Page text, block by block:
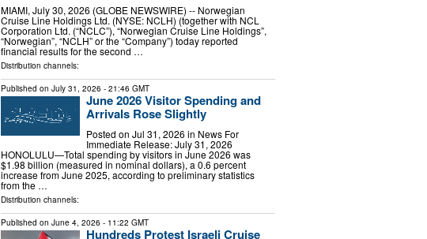
MIAMI, July 30, 2026 (GLOBE NEWSWIRE) -- Norwegian
Cruise Line Holdings Ltd. (NYSE: NCLH) (together with NCL
Corporation Ltd. (“NCLC”), “Norwegian Cruise Line Holdings”,
“Norwegian”, “NCLH” or the “Company”) today reported
financial results for the second …
Distribution channels:
Published on July 31, 2026 - 21:46 GMT
June 2026 Visitor Spending and
Arrivals Rose Slightly
Posted on Jul 31, 2026 in News For
Immediate Release: July 31, 2026
HONOLULU—Total spending by visitors in June 2026 was
$1.98 billion (measured in nominal dollars), a 0.6 percent
increase from June 2025, according to preliminary statistics
from the …
Distribution channels:
Published on June 4, 2026 - 11:22 GMT
Hundreds Protest Israeli Cruise